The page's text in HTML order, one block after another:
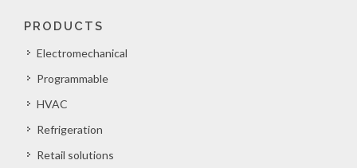
PRODUCTS
Electromechanical
Programmable
HVAC
Refrigeration
Retail solutions